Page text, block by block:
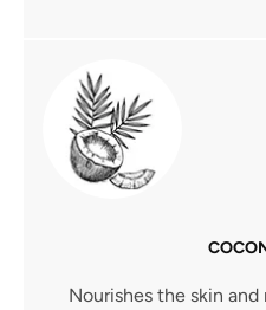
Nourishes the skin